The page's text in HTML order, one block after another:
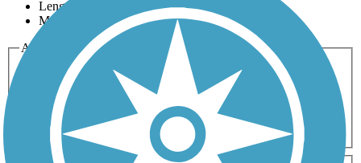
Length
Most Popular
Activities
Any Activity
Bike Birding
Cross Country
Dog Walking Fishing Geocaching
Hiking
Horseback Riding
Inline Skating
Mountain Biking
Running
Snowmobiling Walking
Wheelchair
Accessible
Length